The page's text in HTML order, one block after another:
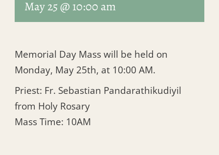
May 25 @ 10:00 am
Memorial Day Mass will be held on
Monday, May 25th, at 10:00 AM.
Priest: Fr. Sebastian Pandarathikudiyil
from Holy Rosary
Mass Time: 10AM